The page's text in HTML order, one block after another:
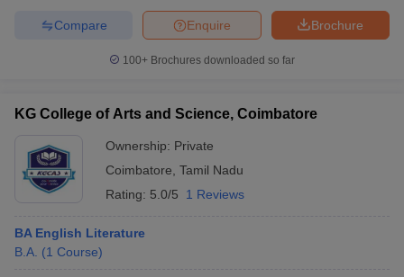
Brochure
Enquire
Compare
100+ Brochures downloaded so far
KG College of Arts and Science, Coimbatore
Ownership: Private
Coimbatore Tamil Nadu
Rating: 5.0/5 1 Reviews
BA English Literature
B.A. (1 Course)